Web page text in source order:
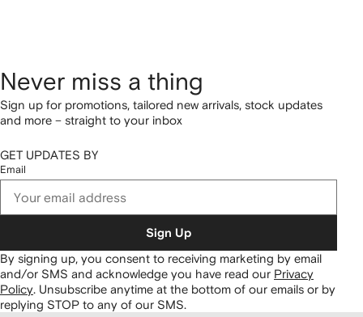
Never miss a thing
Sign up for promotions, tailored new arrivals, stock updates
and more – straight to your inbox
GET UPDATES BY
Email
Sign Up
By signing up, you consent to receiving marketing by email
and/or SMS and acknowledge you have read our Privacy
Policy. Unsubscribe anytime at the bottom of our emails or by
replying STOP to any of our SMS.